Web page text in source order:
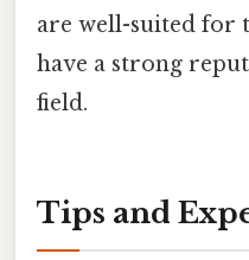
are well-suited for
have a strong
field.
Tips and